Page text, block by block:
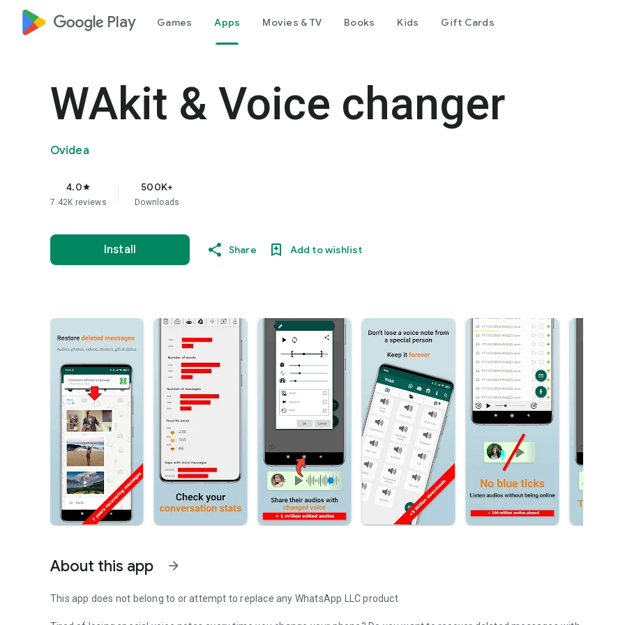
google_logo Play Games Apps Movies & TV Books Kids Gift Cards
WAkit & Voice changer
Ovidea
4.0star
7.42K reviews
500K+
Downloads
Install Share Add to wishlist
About this app arrow_forward
This app does not belong to or attempt to replace any WhatsApp LLC product